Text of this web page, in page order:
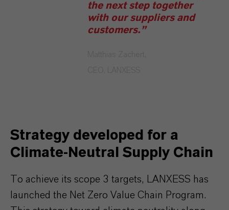
the next step together
with our suppliers and
customers.”
Strategy developed for a
Climate-Neutral Supply Chain
To achieve its scope 3 targets, LANXESS has
launched the Net Zero Value Chain Program.